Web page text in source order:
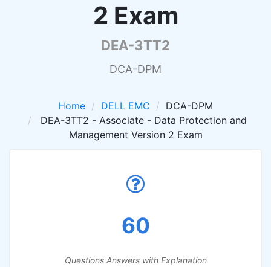
2 Exam
DEA-3TT2
DCA-DPM
Home DELL EMC
DCA-DPM
DEA-3TT2 - Associate - Data Protection and
Management Version 2 Exam
60
Questions Answers with Explanation